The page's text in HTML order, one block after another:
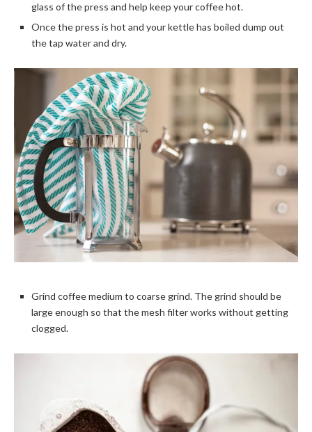
glass of the press and help keep your coffee hot.
Once the press is hot and your kettle has boiled dump out
the tap water and dry.
Grind coffee medium to coarse grind. The grind should be
large enough so that the mesh filter works without getting
clogged.